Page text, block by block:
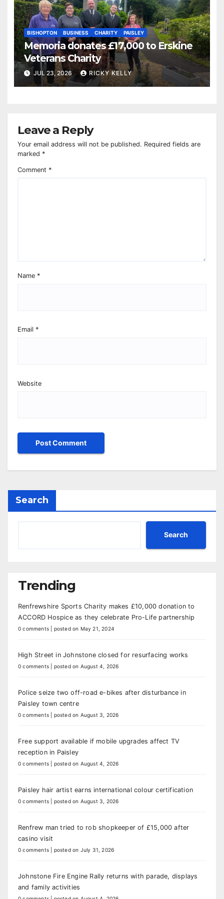
BISHOPTON BUSINESS CHARITY PAISLEY
Memoria donates £17,000 to Erskine
Veterans Charity
JUL 23, 2026 RICKY KELLY
Leave a Reply
Your email address will not be published. Required fields are
marked *
Comment *
Name *
Email *
Website
Search
Search
Trending
Renfrewshire Sports Charity makes £10,000 donation to
ACCORD Hospice as they celebrate Pro-Life partnership
0 comments posted on May 21, 2024
High Street in Johnstone closed for resurfacing works
0 comments posted on August 4, 2026
Police seize two off-road e-bikes after disturbance in
Paisley town centre
0 comments posted on August 3, 2026
Free support available if mobile upgrades affect TV
reception in Paisley
0 comments posted on August 4, 2026
Paisley hair artist earns international colour certification
0 comments posted on August 3, 2026
Renfrew man tried to rob shopkeeper of £15,000 after
casino visit
0 comments posted on July 31, 2026
Johnstone Fire Engine Rally returns with parade, displays
and family activities